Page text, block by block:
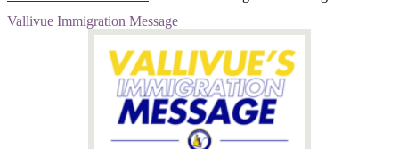
Vallivue Immigration Message